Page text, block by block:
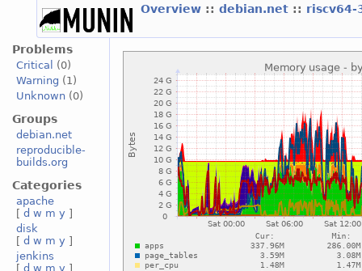
Overview :: debian.net ::
Problems
Critical
(0)
Warning (1)
Unknown(0)
Groups
debian.net
reproducible-
builds.org
Categories
apache
[ d w m y ]
disk
[ d w m y ]
jenkins
[ d w m y ]